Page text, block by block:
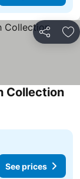
Share
Collection
See prices